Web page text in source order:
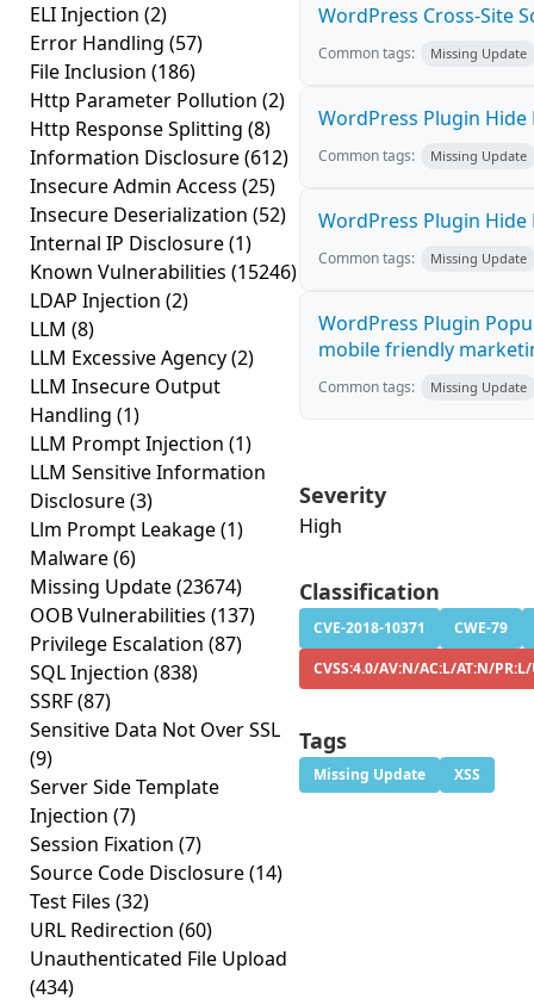
ELI Injection (2)
Error Handling (57)
File Inclusion (186)
Http Parameter Pollution (2)
Http Response Splitting (8)
Information Disclosure(612)
Insecure Admin Access (25)
Insecure Deserialization (52)
Internal IP Disclosure(1)
Known Vulnerabilities (15246)
LDAP Injection (2)
LLM (8)
LLM Excessive Agency(2)
LLM Insecure Output
Handling (1)
LLM Prompt Injection (1)
LLM Sensitive Information
Disclosure(3)
Llm Prompt Leakage(1)
Malware(6)
Missing Update(23674)
OOB Vulnerabilities (137)
Privilege Escalation (87)
SQL Injection (838)
SSRF(87)
Sensitive Data Not Over SSL
(9)
Server Side Template
Injection (7)
Session Fixation (7)
Source Code Disclosure(14)
Test Files (32)
URL Redirection (60)
Unauthenticated File Upload
(434)
WordPress Cross-Site
Common tags: Missing Update
WordPress Plugin Hide
Common tags: Missing Update
WordPress Plugin Hide
Common tags: Missing Update
WordPress Plugin
mobile friendly
Common tags: Missing Update
Severity
High
Classification
CVE-2018-10371
CWE-79
CVSS:4.0/AV:N/AC:L/AT:N/
Tags
Missing Update XSS